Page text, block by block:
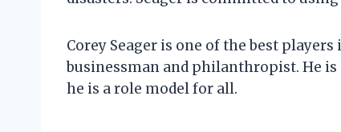
Corey Seager is one of the best
businessman and philanthropist. He
he is a role model for all.